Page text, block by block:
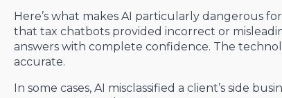
Here’s what makes AI particularly dangerous
that tax chatbots provided incorrect or
answers with complete confidence. The
accurate.
In some cases, AI misclassified a client’s side